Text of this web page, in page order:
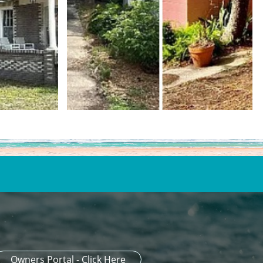
Owners Portal - Click Here